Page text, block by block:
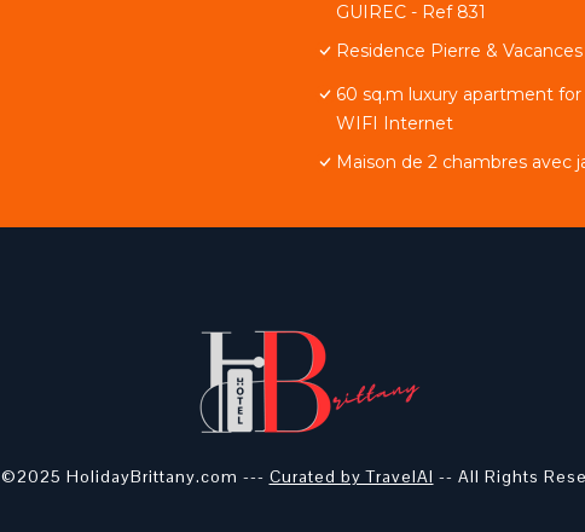
GUIREC - Ref 831
Residence Pierre &
60 sq.m luxury apartment
WIFI Internet
Maison de 2 chambres avec
©2025 HolidayBrittany.com --- Curated by TravelAI -- All Rights